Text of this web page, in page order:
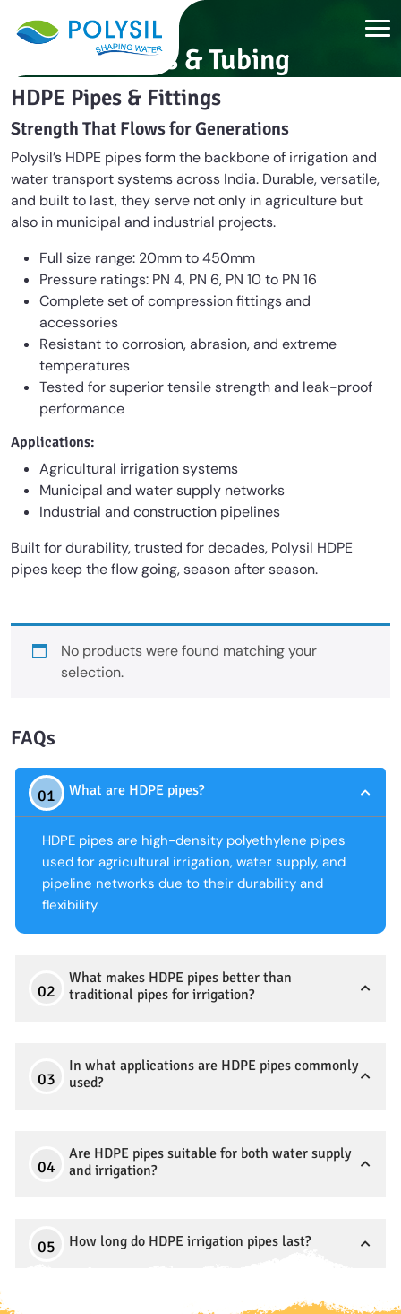
Pipes & Tubing
HDPE Pipes & Fittings
Strength That Flows for Generations
Polysil’s HDPE pipes form the backbone of irrigation and
water transport systems across India. Durable, versatile,
and built to last, they serve not only in agriculture but
also in municipal and industrial projects.
Full size range: 20mm to 450mm
Pressure ratings: PN 4, PN 6, PN 10 to PN 16
Complete set of compression fittings and
accessories
Resistant to corrosion, abrasion, and extreme
temperatures
Tested for superior tensile strength and leak-proof
performance
Applications:
Agricultural irrigation systems
Municipal and water supply networks
Industrial and construction pipelines
Built for durability, trusted for decades, Polysil HDPE
pipes keep the flow going, season after season.
No products were found matching your
selection.
FAQs
What are HDPE pipes?
HDPE pipes are high-density polyethylene pipes
used for agricultural irrigation, water supply, and
pipeline networks due to their durability and
flexibility.
What makes HDPE pipes better than
traditional pipes for irrigation?
In what applications are HDPE pipes commonly
used?
Are HDPE pipes suitable for both water supply
and irrigation?
How long do HDPE irrigation pipes last?